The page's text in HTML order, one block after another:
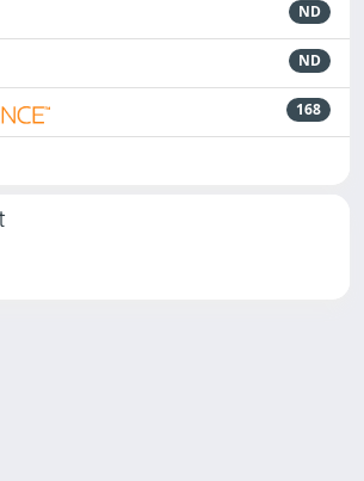
ND
ND
168